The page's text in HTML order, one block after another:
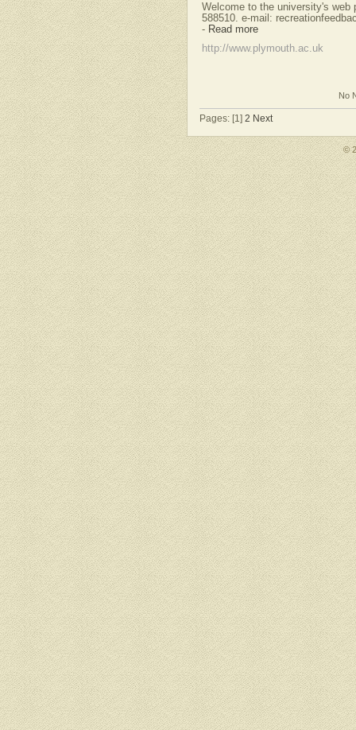
Welcome to the university's web
588510. e-mail:
- Read more
http://www.plymouth.ac.uk
No
Pages: [1] 2 Next
©